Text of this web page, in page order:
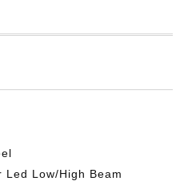
Low/High Beam